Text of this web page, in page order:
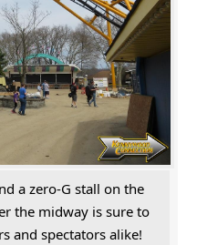
a zero-G stall on the
the midway is sure to
and spectators alike!